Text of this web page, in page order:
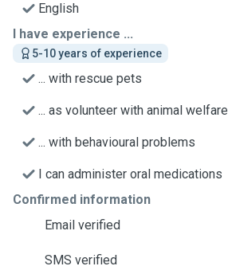
English
I have experience ...
5-10 years of experience
... with rescue pets
... as volunteer with animal welfare
... with behavioural problems
I can administer oral medications
Confirmed information
Email verified
SMS verified